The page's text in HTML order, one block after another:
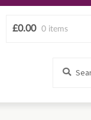
£0.00 0 items